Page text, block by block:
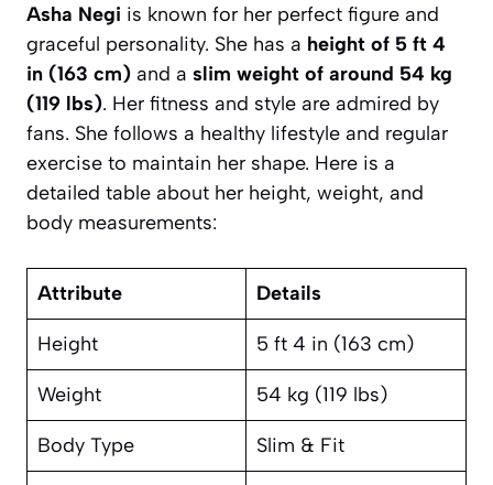
Asha Negi is known for her perfect figure and
graceful personality. She has a height of 5 ft 4
in (163 cm) and a slim weight of around 54 kg
(119 lbs). Her fitness and style are admired by
fans. She follows a healthy lifestyle and regular
exercise to maintain her shape. Here is a
detailed table about her height, weight, and
body measurements:
Attribute Details
Height 5 ft 4 in (163 cm)
Weight 54 kg (119 lbs)
Body Type Slim & Fit